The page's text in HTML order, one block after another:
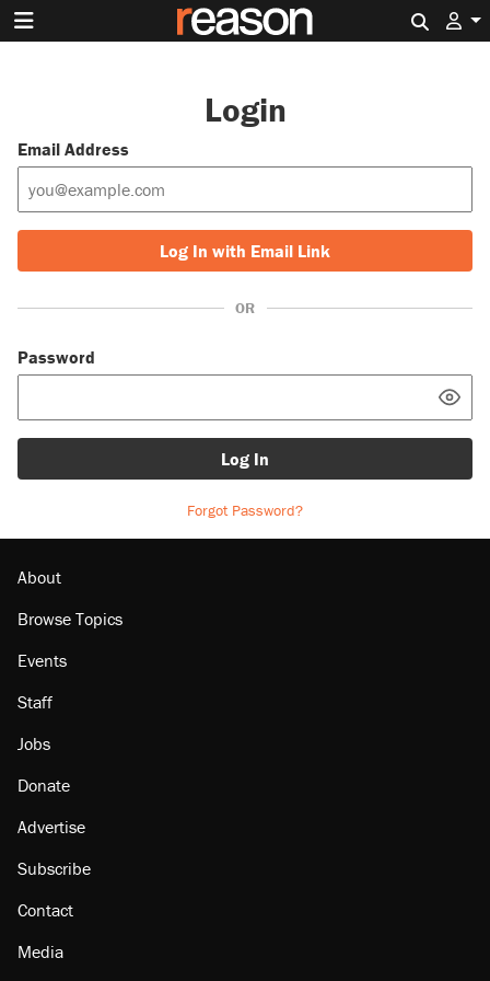
Login
Email Address
Log In with Email Link
OR
Password
Log In
Forgot Password?
About
Browse Topics
Events
Staff
Jobs
Donate
Advertise
Subscribe
Contact
Media